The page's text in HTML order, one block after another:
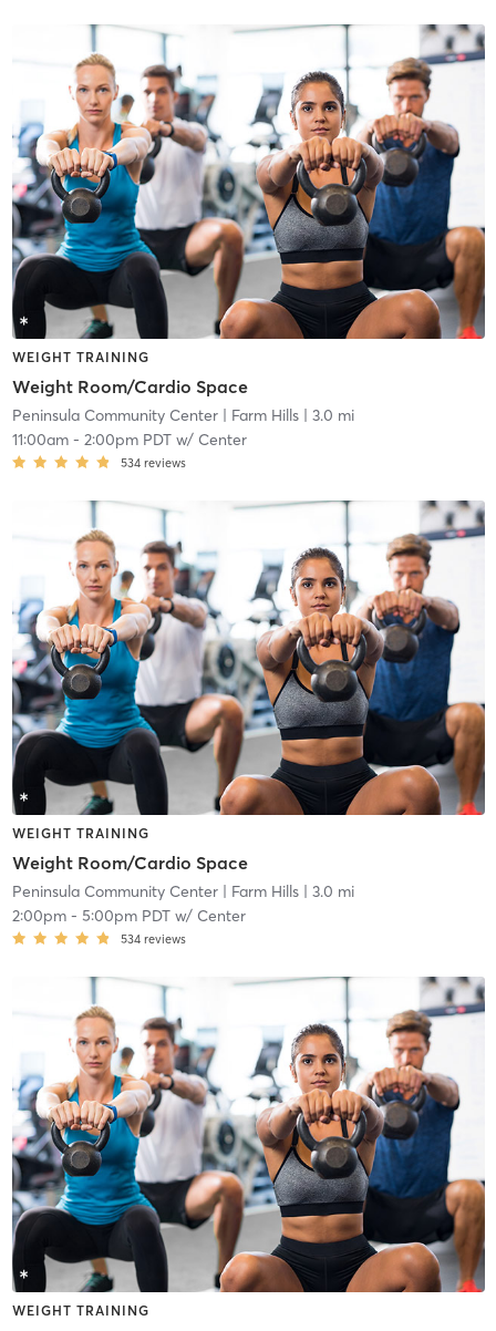
WEIGHT TRAINING
Weight Room/Cardio Space
Peninsula Community Center| Farm Hills| 3.0 mi
11:00am- 2:00pm PDTw/ Center
534 reviews
WEIGHT TRAINING
Weight Room/Cardio Space
Peninsula Community Center| Farm Hills| 3.0 mi
2:00pm- 5:00pm PDTw/ Center
534 reviews
WEIGHT TRAINING